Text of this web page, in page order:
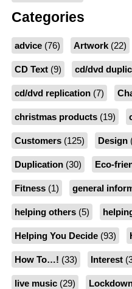
Categories
advice(76) Artwork(22)
CD Text(9) cd/dvd
cd/dvd replication(7)
christmas products(19)
Customers(125) Design
Duplication(30) Eco-
Fitness(1) general
helping others(5)
Helping You Decide(93)
How To…! (33) Interest
live music(29)